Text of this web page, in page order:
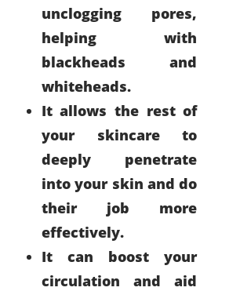
unclogging pores,
helping with
blackheads and
whiteheads.
It allows the rest of
your skincare to
deeply penetrate
into your skin and do
their job more
effectively.
It can boost your
circulation and aid